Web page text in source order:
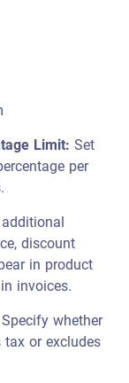
Limit:Set
per
discount
in product
invoices.
Specify whether
or excludes